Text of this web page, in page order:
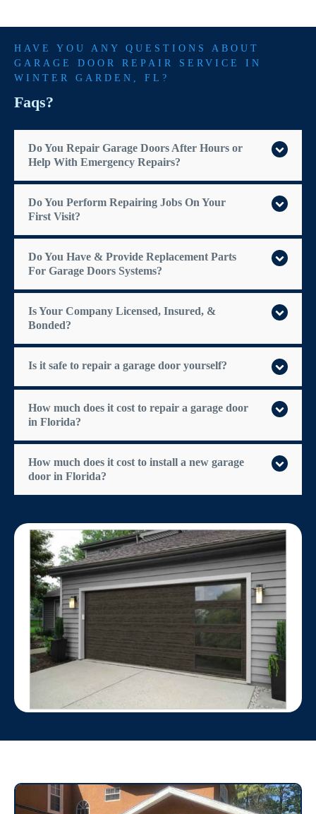
HAVE YOU ANY QUESTIONS ABOUT
GARAGE DOOR REPAIR SERVICE IN
WINTER GARDEN , FL?
Faqs?
Do You Repair Garage Doors After Hours or
Help With Emergency Repairs?
Do You Perform Repairing Jobs On Your
First Visit?
Do You Have & Provide Replacement Parts
For Garage Doors Systems?
Is Your Company Licensed, Insured, &
Bonded?
Is it safe to repair a garage door yourself?
How much does it cost to repair a garage door
in Florida?
$300
How much does it cost to install a new garage
door in Florida?